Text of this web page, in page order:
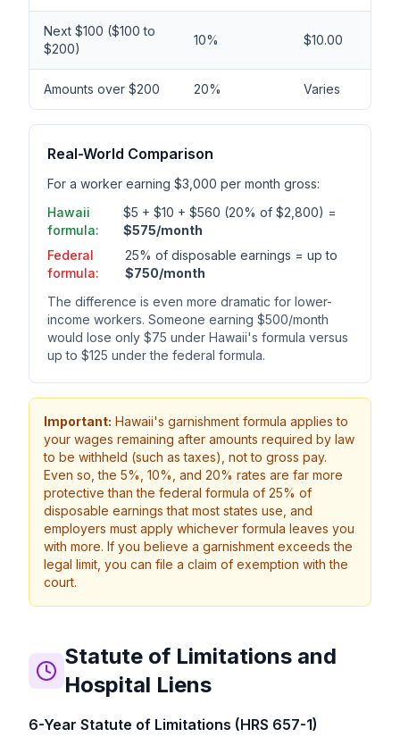
Next $100 ($100 to
$200)
10% $10.00
Amounts over $200 20% Varies
Real-World Comparison
For a worker earning $3,000 per month gross:
Hawaii
formula:
$5 + $10 + $560 (20% of $2,800) =
$575/month
Federal
formula:
25% of disposable earnings = up to
$750/month
The difference is even more dramatic for lower-
income workers. Someone earning $500/month
would lose only $75 under Hawaii's formula versus
up to $125 under the federal formula.
Important: Hawaii's garnishment formula applies to
your wages remaining after amounts required by law
to be withheld (such as taxes), not to gross pay.
Even so, the 5%, 10%, and 20% rates are far more
protective than the federal formula of 25% of
disposable earnings that most states use, and
employers must apply whichever formula leaves you
with more. If you believe a garnishment exceeds the
legal limit, you can file a claim of exemption with the
court.
Statute of Limitations and
Hospital Liens
6-Year Statute of Limitations (HRS 657-1)